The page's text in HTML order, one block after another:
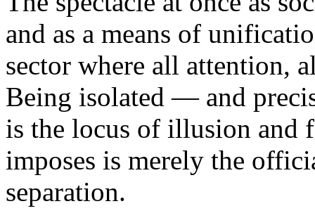
and as a means of
sector where all attention,
Being isolated — and
is the locus of illusion and
imposes is merely the
separation.